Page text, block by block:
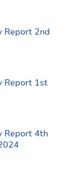
Report 2nd
Report 1st
Report 4th